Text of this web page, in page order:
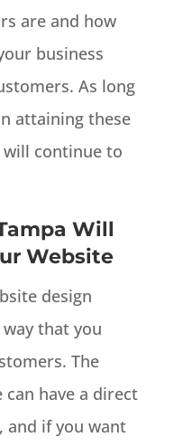
are and how
business
As long
attaining these
continue to
Will
Website
design
that you
The
have a direct
and if you want